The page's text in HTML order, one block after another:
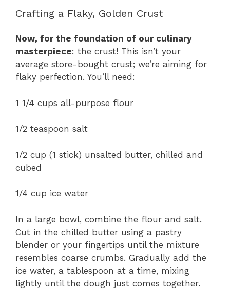
Crafting a Flaky, Golden Crust
Now, for the foundation of our culinary
masterpiece: the crust! This isn’t your
average store-bought crust; we’re aiming for
flaky perfection. You’ll need:
1 1/4 cups all-purpose flour
1/2 teaspoon salt
1/2 cup (1 stick) unsalted butter, chilled and
cubed
1/4 cup ice water
In a large bowl, combine the flour and salt.
Cut in the chilled butter using a pastry
blender or your fingertips until the mixture
resembles coarse crumbs. Gradually add the
ice water, a tablespoon at a time, mixing
lightly until the dough just comes together.